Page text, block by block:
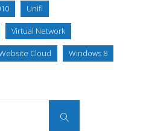
Unifi
Virtual Network
Cloud Windows 8
Search